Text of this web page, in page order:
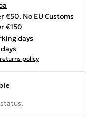
€50. No EU Customs
€150
days
returns policy